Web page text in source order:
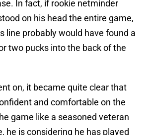
In fact, if rookie netminder
on his head the entire game,
line probably would have found a
two pucks into the back of the
on, it became quite clear that
and comfortable on the
game like a seasoned veteran
he is considering he has played